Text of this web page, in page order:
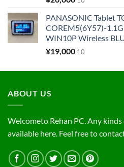
PANASONIC Tablet
COREM5(6Y57)-
WIN10P Wireless
¥19,000 10
ABOUT US
Welcometo Rehan PC. Any
available here. Feel free to